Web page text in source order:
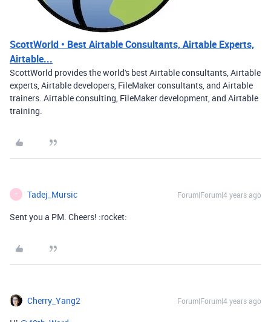
ScottWorld • Best Airtable Consultants, Airtable Experts,
Airtable...
ScottWorld provides the world's best Airtable consultants, Airtable
experts, Airtable developers, FileMaker consultants, and Airtable
trainers. Airtable consulting, FileMaker development, and Airtable
training.
T Tadej_Mursic Forum|Forum|4 years ago
Sent you a PM. Cheers! :rocket:
Cherry_Yang2 Forum|Forum|4 years ago